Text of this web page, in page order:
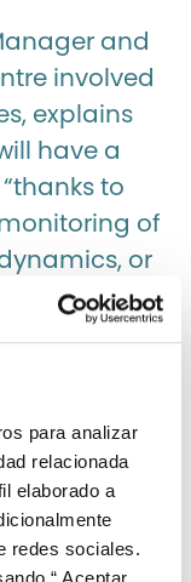
para analizar
relacionada
elaborado a
redes sociales.
“ Aceptar
and
involved
explains
have a
to
of
or
and
we will be
power
can be
flows, whilst
aquifer